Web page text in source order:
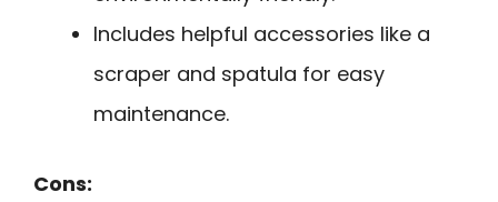
Includes helpful accessories like a
scraper and spatula for easy
maintenance.
Cons: